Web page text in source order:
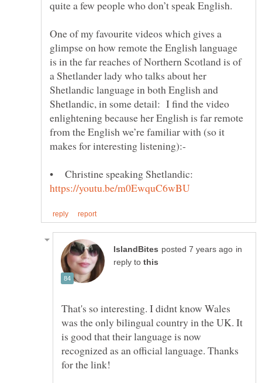
One of my favourite videos which gives a
glimpse on how remote the English language
is in the far reaches of Northern Scotland is of
a Shetlander lady who talks about her
Shetlandic language in both English and
Shetlandic, in some detail: I find the video
enlightening because her English is far remote
from the English we’re familiar with (so it
• Christine speaking Shetlandic:
in
reply to
That's so interesting. I didnt know Wales
was the only bilingual country in the UK. It
is good that their language is now
recognized as an official language. Thanks
for the link!